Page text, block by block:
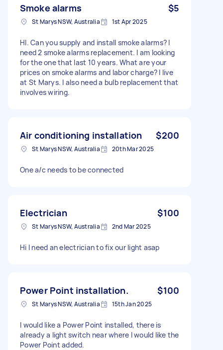
Smoke alarms $5
St Marys NSW, Australia 1st Apr 2025
HI. Can you supply and install smoke alarms? I
need 2 smoke alarms replacement. I am looking
for the one that last 10 years. What are your
prices on smoke alarms and labor charge? I live
at St Marys. I also need a bulb replacement that
involves wiring.
Air conditioning installation $200
St Marys NSW, Australia 20th Mar 2025
One a/c needs to be connected
Electrician $100
St Marys NSW, Australia 2nd Mar 2025
Hi I need an electrician to fix our light asap
Power Point installation. $100
St Marys NSW, Australia 15th Jan 2025
I would like a Power Point installed, there is
already a light switch near where I would like the
Power Point added.